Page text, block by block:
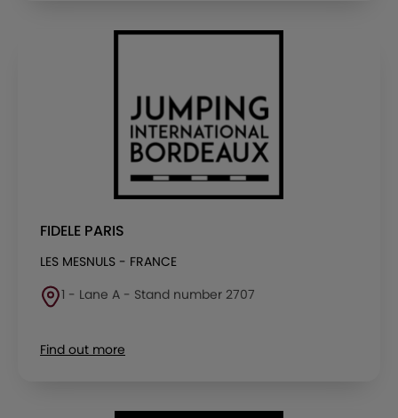
FIDELE PARIS
LES MESNULS - FRANCE
1 - Lane A - Stand number 2707
Find out more